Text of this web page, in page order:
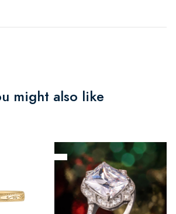
might also like